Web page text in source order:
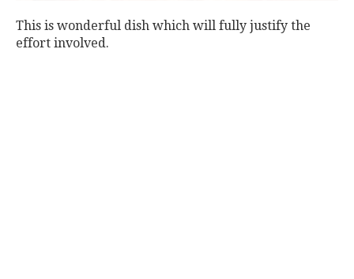
This is wonderful dish which will fully justify the
effort involved.